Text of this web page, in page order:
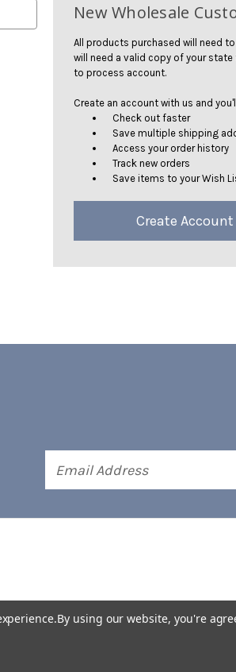
New Wholesale
All products purchased will need
will need a valid copy of your
to process account.
Create an account with us and
Check out faster
Save multiple shipping
Access your order history
Track new orders
Save items to your Wish
Create Account
Address
By using our website, you're